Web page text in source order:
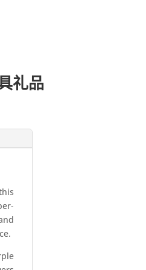
礼品